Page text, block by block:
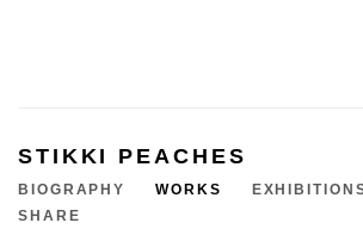
STIKKI PEACHES
BIOGRAPHY WORKS
SHARE